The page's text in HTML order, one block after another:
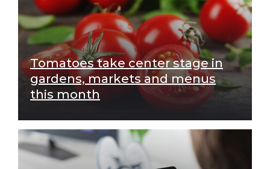
Tomatoes take center stage in
gardens, markets and menus
this month